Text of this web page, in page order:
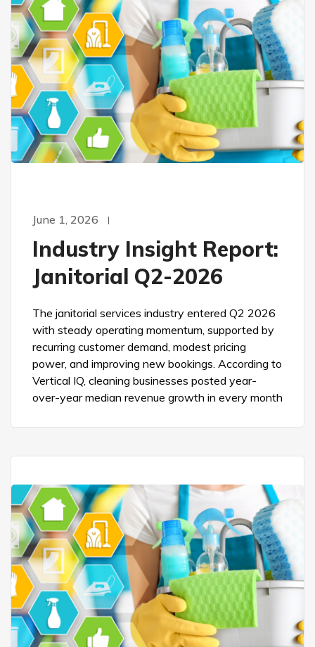
June 1, 2026
Industry Insight Report:
Janitorial Q2-2026
The janitorial services industry entered Q2 2026
with steady operating momentum, supported by
recurring customer demand, modest pricing
power, and improving new bookings. According to
Vertical IQ, cleaning businesses posted year-
over-year median revenue growth in every month